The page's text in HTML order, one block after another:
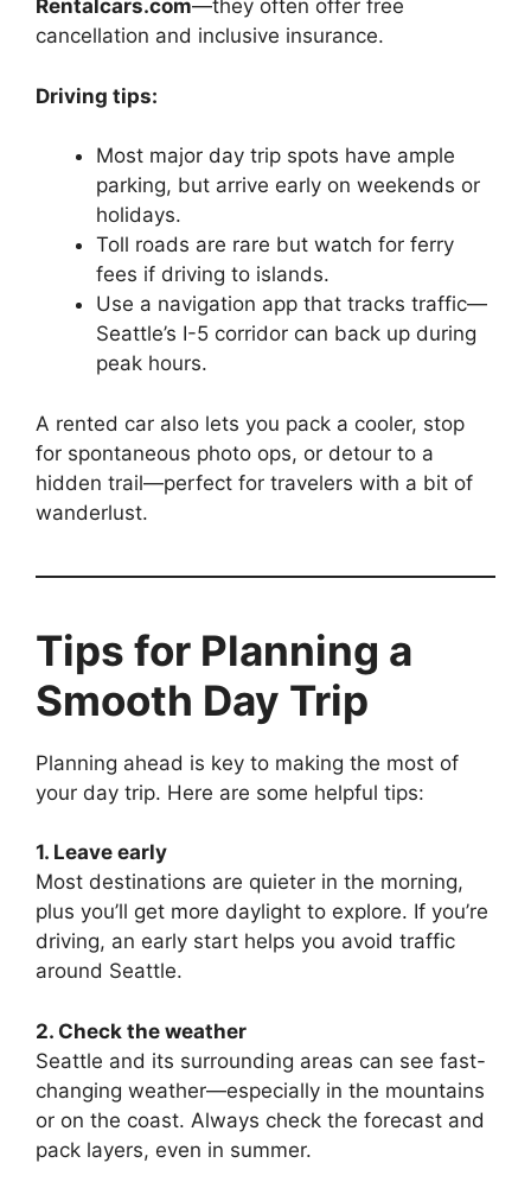
Rentalcars.com—they often offer free
cancellation and inclusive insurance.
Driving tips:
Most major day trip spots have ample
parking, but arrive early on weekends or
holidays.
Toll roads are rare but watch for ferry
fees if driving to islands.
Use a navigation app that tracks traffic—
Seattle’s I-5 corridor can back up during
peak hours.
A rented car also lets you pack a cooler, stop
for spontaneous photo ops, or detour to a
hidden trail—perfect for travelers with a bit of
wanderlust.
Tips for Planning a
Smooth Day Trip
Planning ahead is key to making the most of
your day trip. Here are some helpful tips:
1. Leave early
Most destinations are quieter in the morning,
plus you’ll get more daylight to explore. If you’re
driving, an early start helps you avoid traffic
around Seattle.
2. Check the weather
Seattle and its surrounding areas can see fast-
changing weather—especially in the mountains
or on the coast. Always check the forecast and
pack layers, even in summer.